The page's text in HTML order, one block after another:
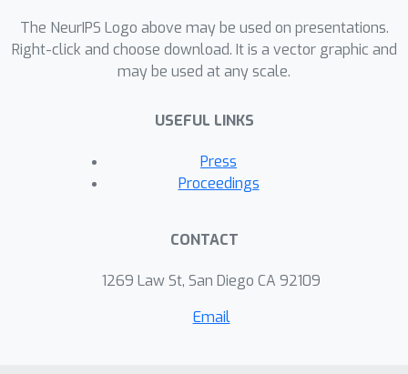
The NeurIPS Logo above may be used on presentations.
Right-click and choose download. It is a vector graphic and
may be used at any scale.
USEFUL LINKS
Press
Proceedings
CONTACT
1269 Law St, San Diego CA 92109
Email